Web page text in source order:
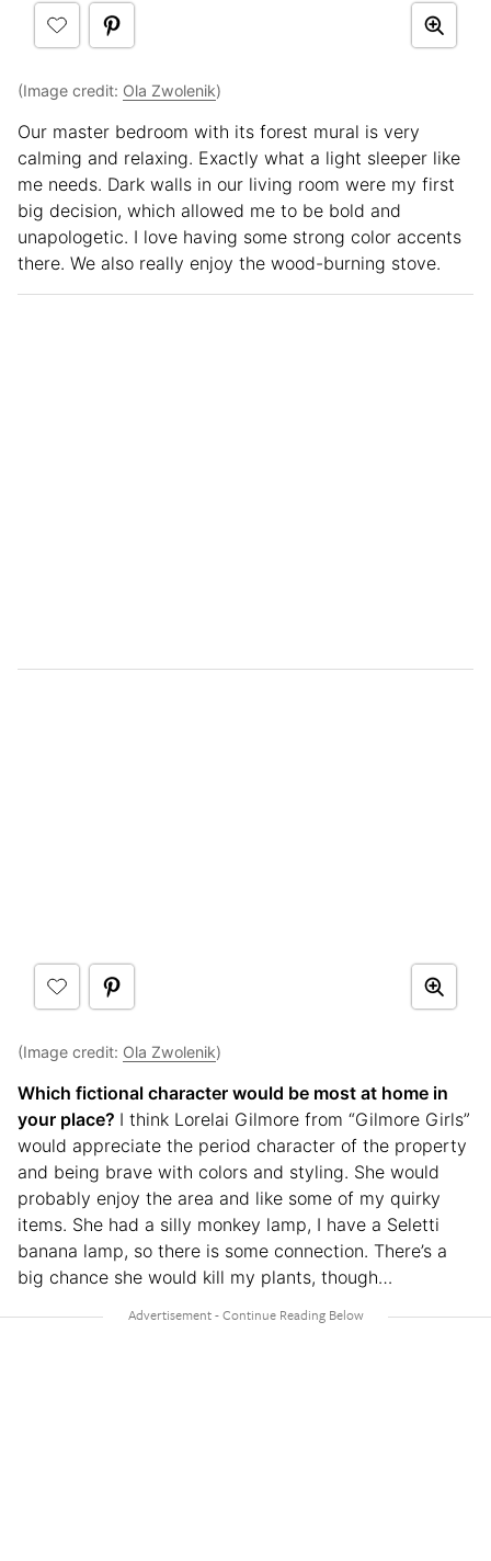
(Image credit: Ola Zwolenik)
Our master bedroom with its forest mural is very
calming and relaxing. Exactly what a light sleeper like
me needs. Dark walls in our living room were my first
big decision, which allowed me to be bold and
unapologetic. I love having some strong color accents
there. We also really enjoy the wood-burning stove.
(Image credit: Ola Zwolenik)
Which fictional character would be most at home in
your place? I think Lorelai Gilmore from “Gilmore Girls”
would appreciate the period character of the property
and being brave with colors and styling. She would
probably enjoy the area and like some of my quirky
items. She had a silly monkey lamp, I have a Seletti
banana lamp, so there is some connection. There’s a
big chance she would kill my plants, though…